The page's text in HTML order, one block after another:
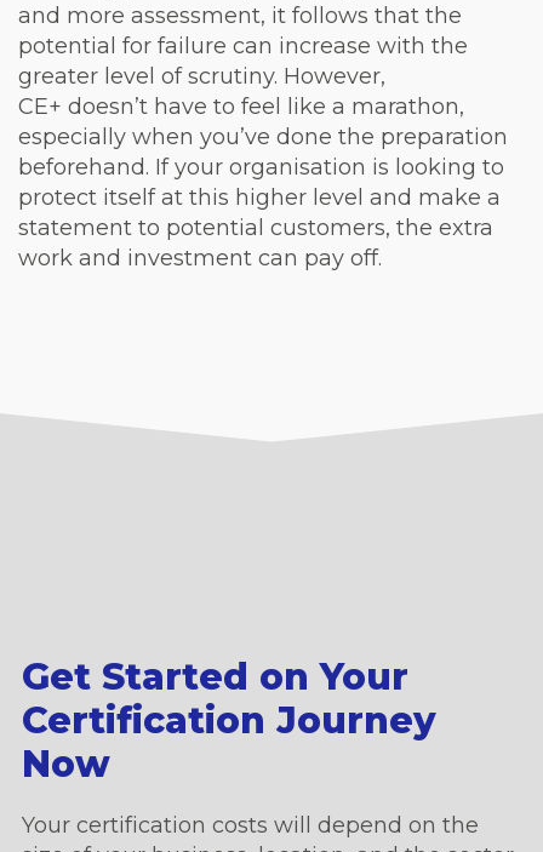
and more assessment, it follows that the
potential for failure can increase with the
greater level of scrutiny. However,
CE+ doesn’t have to feel like a marathon,
especially when you’ve done the preparation
beforehand. If your organisation is looking to
protect itself at this higher level and make a
statement to potential customers, the extra
work and investment can pay off.
Get Started on Your
Certification Journey
Now
Your certification costs will depend on the